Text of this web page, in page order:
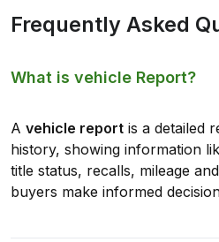
Frequently Asked
What is vehicle Report?
A vehicle report is a detailed
history, showing information
title status, recalls, mileage
buyers make informed